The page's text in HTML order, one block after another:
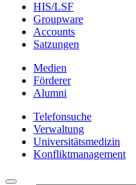
HIS/LSF
Groupware
Accounts
Satzungen
Medien
Förderer
Alumni
Telefonsuche
Verwaltung
Universitätsmedizin
Konfliktmanagement